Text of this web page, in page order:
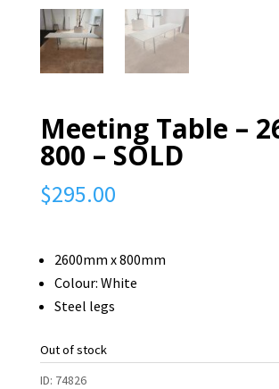
Meeting Table –
800 – SOLD
$295.00
2600mm x 800mm
Colour: White
Steel legs
Out of stock
ID: 74826